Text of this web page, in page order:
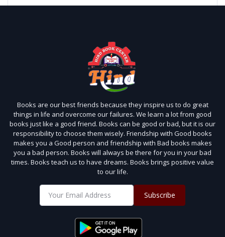
Books are our best friends because they inspire us to do great
things in life and overcome our failures. We learn a lot from good
books just like a good friend. Books can be good or bad, but it is our
responsibility to choose them wisely. Friendship with Good books
makes you a Good person and friendship with Bad books makes
you a bad person. Books will always be there for you in your bad
times. Books teach us to have dreams. Books brings positive value
to our life.
Subscribe